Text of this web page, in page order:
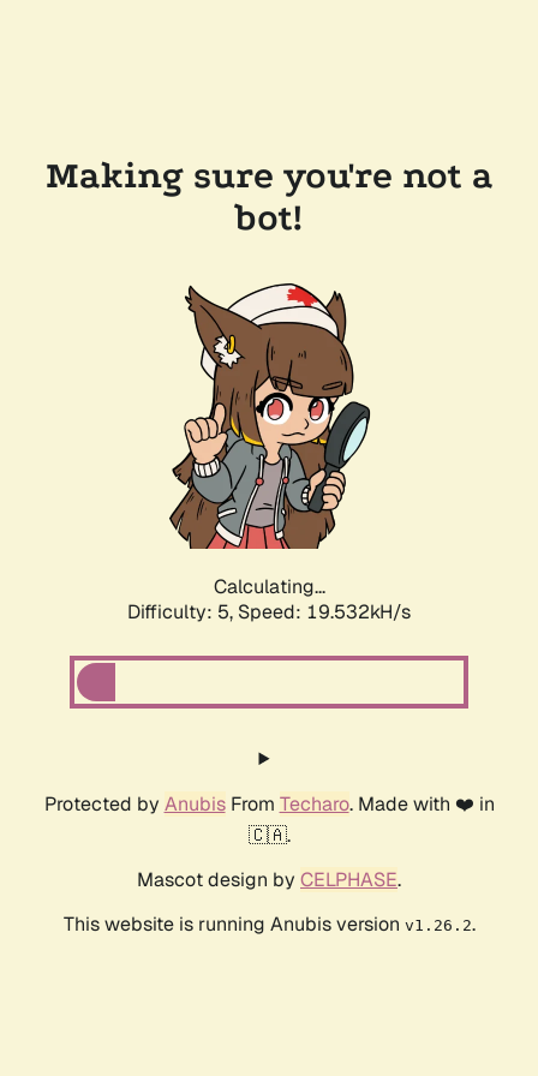
Making sure you're not a
bot!
Calculating...
Difficulty: 5, Speed: 19.532kH/s
Protected by AnubisFrom Techaro. Made with ❤️ in
🇨🇦.
Mascot design by CELPHASE.
This website is running Anubis version v1.26.2.